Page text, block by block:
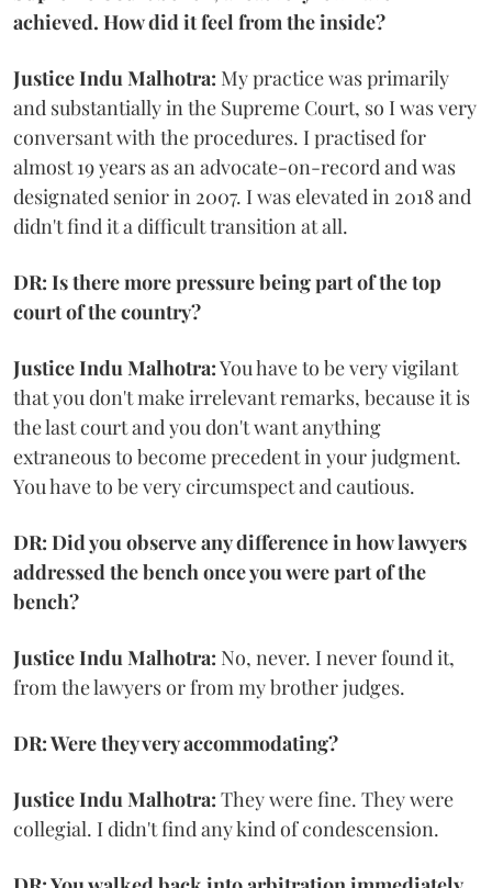
achieved. How did it feel from the inside?
Justice Indu Malhotra: My practice was primarily
and substantially in the Supreme Court, so I was very
conversant with the procedures. I practised for
almost 19 years as an advocate-on-record and was
designated senior in 2007. I was elevated in 2018 and
didn't find it a difficult transition at all.
DR: Is there more pressure being part of the top
court of the country?
Justice Indu Malhotra:You have to be very vigilant
that you don't make irrelevant remarks, because it is
the last court and you don't want anything
extraneous to become precedent in your judgment.
You have to be very circumspect and cautious.
DR: Did you observe any difference in how lawyers
addressed the bench once you were part of the
bench?
Justice Indu Malhotra: No, never. I never found it,
from the lawyers or from my brother judges.
DR: Were they very accommodating?
Justice Indu Malhotra: They were fine. They were
collegial. I didn't find any kind of condescension.